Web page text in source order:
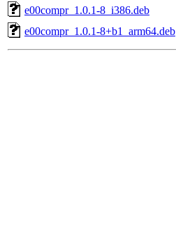
e00compr_1.0.1-8_i386.deb
e00compr_1.0.1-8+b1_arm64.deb